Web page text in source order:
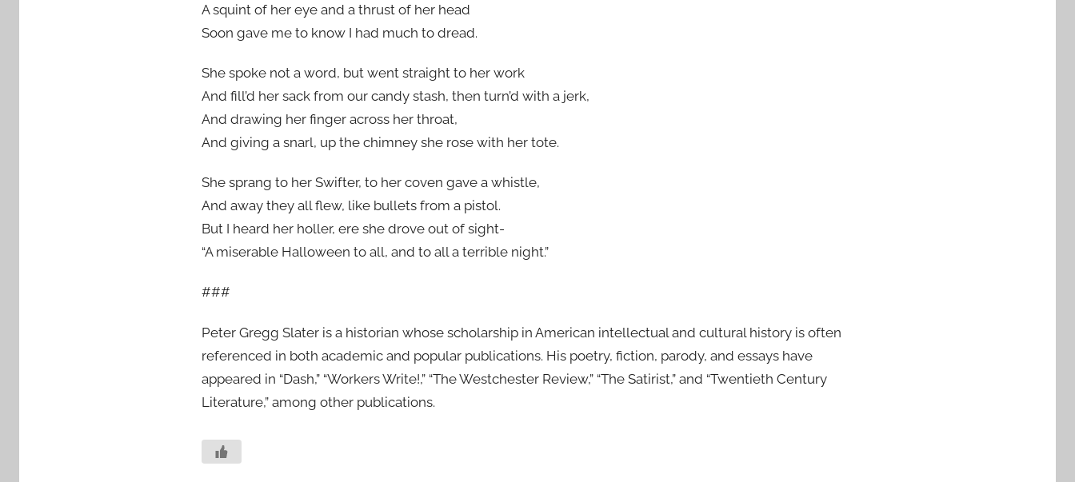
A squint of her eye and a thrust of her head
Soon gave me to know I had much to dread.
She spoke not a word, but went straight to her work
And fill’d her sack from our candy stash, then turn’d with a jerk,
And drawing her finger across her throat,
And giving a snarl, up the chimney she rose with her tote.
She sprang to her Swifter, to her coven gave a whistle,
And away they all flew, like bullets from a pistol.
But I heard her holler, ere she drove out of sight-
“A miserable Halloween to all, and to all a terrible night.”
###
Peter Gregg Slater is a historian whose scholarship in American intellectual and cultural history is often
referenced in both academic and popular publications. His poetry, fiction, parody, and essays have
appeared in “Dash,” “Workers Write!,” “The Westchester Review,” “The Satirist,” and “Twentieth Century
Literature,” among other publications.